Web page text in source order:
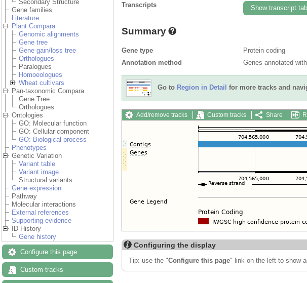
Secondary Structure
Gene families
Literature
Plant Compara
Genomic alignments
Gene tree
Gene gain/loss tree
Orthologues
Paralogues
Homoeologues
Wheat cultivars
Pan-taxonomic Compara
Gene Tree
Orthologues
Ontologies
GO: Molecular function
GO: Cellular component
GO: Biological process
Phenotypes
Genetic Variation
Variant table
Variant image
Structural variants
Gene expression
Pathway
Molecular interactions
External references
Supporting evidence
ID History
Gene history
Configure this page
Custom tracks
Transcripts
Show transcript
Summary
Gene type
Protein coding
Annotation method
Genes annotated
Go to Region in Detail for more tracks and
Add/remove tracks Custom tracks Share
Configuring the display
Tip: use the "Configure this page" link on the left to show